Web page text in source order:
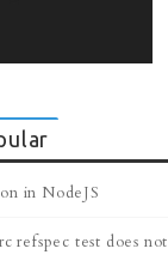
in NodeJS
refspec test does not